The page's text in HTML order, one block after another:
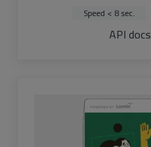
Speed < 8 sec.
API docs